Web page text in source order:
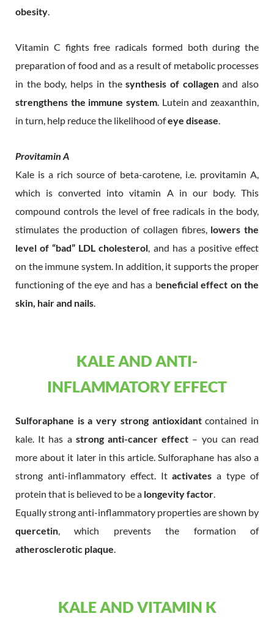
obesity.
Vitamin C fights free radicals formed both during the
preparation of food and as a result of metabolic processes
in the body, helps in thesynthesis of collagenand also
strengthens the immune system. Lutein and zeaxanthin,
in turn, help reduce the likelihood ofeye disease.
Provitamin A
Kale is a rich source of beta-carotene, i.e. provitamin A,
which is converted into vitamin A in our body. This
compound controls the level of free radicals in the body,
stimulates the production of collagen fibres, lowers the
level of “bad” LDL cholesterol, and has a positive effect
on the immune system. In addition, it supports the proper
functioning of the eye and has a beneficial effect on the
skin, hair and nails.
KALE AND ANTI-
INFLAMMATORY EFFECT
Sulforaphane is a very strong antioxidantcontained in
kale. It has a strong anti-cancer effect – you can read
more about it later in this article. Sulforaphane has also a
strong anti-inflammatory effect. Itactivates a type of
protein that is believed to be a longevity factor.
Equally strong anti-inflammatory properties are shown by
quercetin, which prevents the formation of
atherosclerotic plaque.
KALE AND VITAMIN K